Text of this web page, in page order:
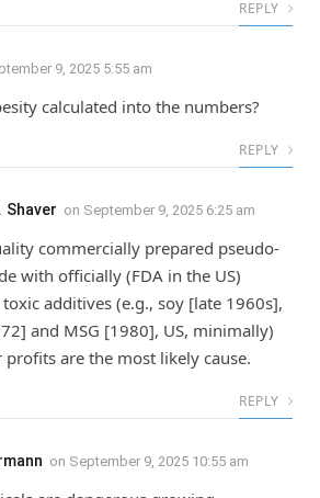
REPLY
9, 2025 5:55 am
calculated into the numbers?
REPLY
Shaver on September 9, 2025 6:25 am
commercially prepared pseudo-
with officially (FDA in the US)
additives (e.g., soy [late 1960s],
and MSG [1980], US, minimally)
are the most likely cause.
REPLY
on September 9, 2025 10:55 am